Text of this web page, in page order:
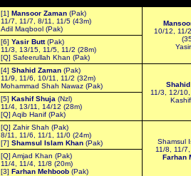
[1] Mansoor Zaman (Pak)
11/7, 11/7, 8/11, 11/5 (43m)
Adil Maqbool (Pak)
10/12, 11/
[6] Yasir Butt(Pak)
11/3, 13/15, 11/5, 11/2 (28m)
[Q] Safeerullah Khan (Pak)
[4] Shahid Zaman (Pak)
11/9, 11/6, 10/11, 11/2 (32m)
Mohammad Shah Nawaz (Pak)
11/3, 12/
[5] Kashif Shuja (Nzl)
11/4, 13/11, 14/12 (28m)
[Q] Aqib Hanif (Pak)
[Q] Zahir Shah (Pak)
8/11, 11/6, 11/1, 11/0 (24m)
[7] Shamsul Islam Khan (Pak)
Shamsul
11/8, 11/
Farhan
[Q] Amjad Khan (Pak)
11/4, 11/4, 11/8 (20m)
[3] Farhan Mehboob (Pak)